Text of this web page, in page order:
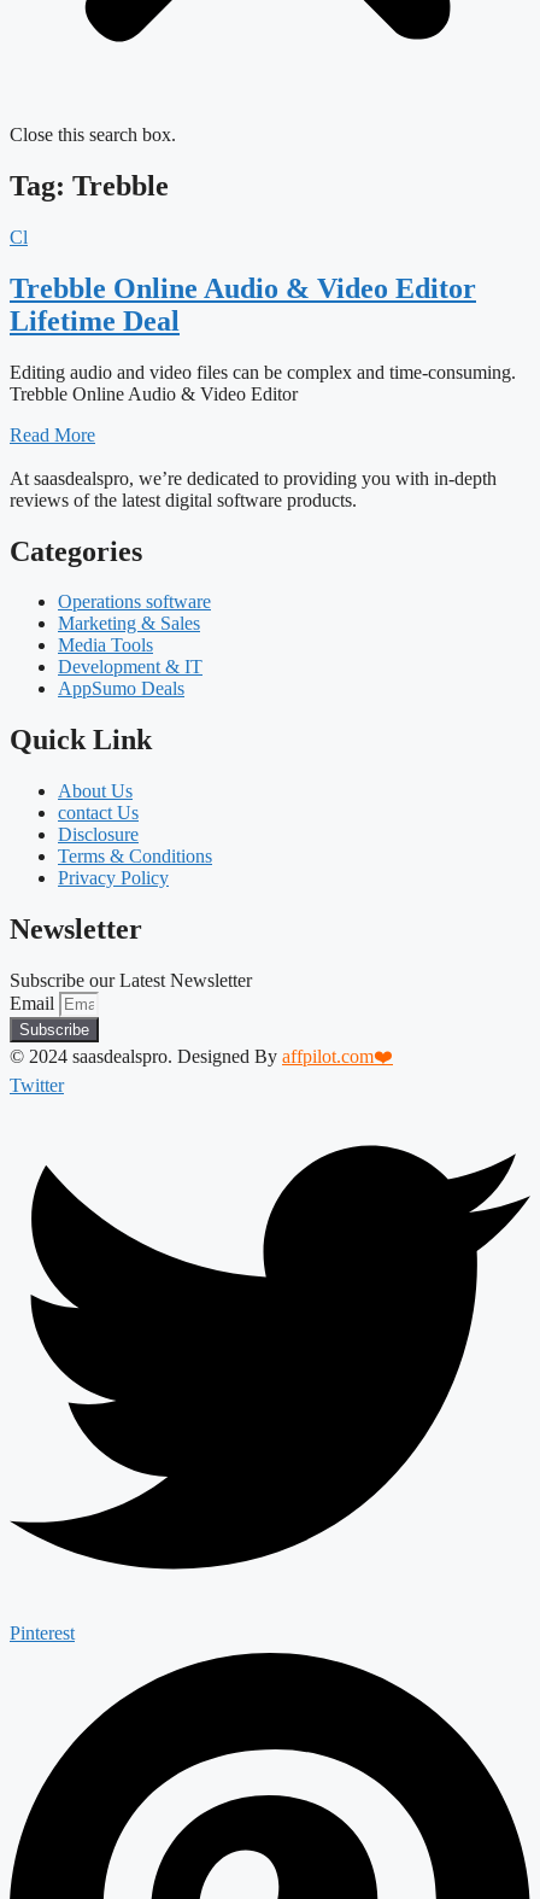
Close this search box.
Tag: Trebble
Cl
Trebble Online Audio & Video Editor
Lifetime Deal
Editing audio and video files can be complex and time-consuming.
Trebble Online Audio & Video Editor
Read More
At saasdealspro, we’re dedicated to providing you with in-depth
reviews of the latest digital software products.
Categories
Operations software
Marketing & Sales
Media Tools
Development & IT
AppSumo Deals
Quick Link
About Us
contact Us
Disclosure
Terms & Conditions
Privacy Policy
Newsletter
Subscribe our Latest Newsletter
Email
Subscribe
© 2024 saasdealspro. Designed By affpilot.com❤️
Twitter
Pinterest